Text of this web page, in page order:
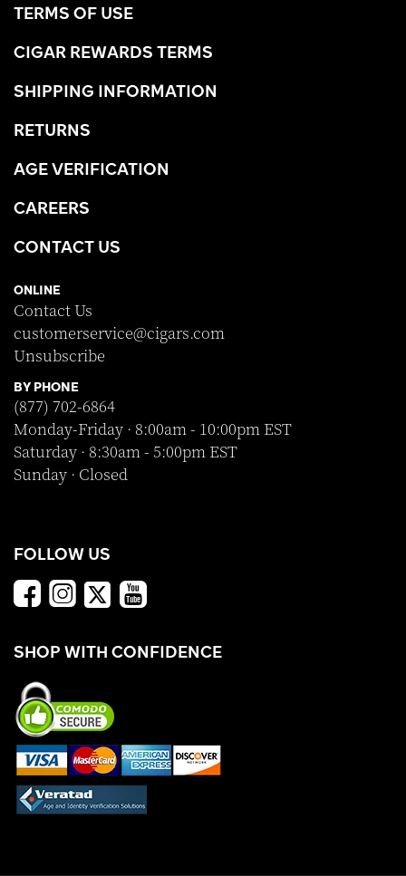
TERMS OF USE
CIGAR REWARDS TERMS
SHIPPING INFORMATION
RETURNS
AGE VERIFICATION
CAREERS
CONTACT US
ONLINE
Contact Us
customerservice@cigars.com
Unsubscribe
BY PHONE
(877) 702-6864
Monday-Friday · 8:00am - 10:00pm EST
Saturday · 8:30am - 5:00pm EST
Sunday · Closed
FOLLOW US
SHOP WITH CONFIDENCE